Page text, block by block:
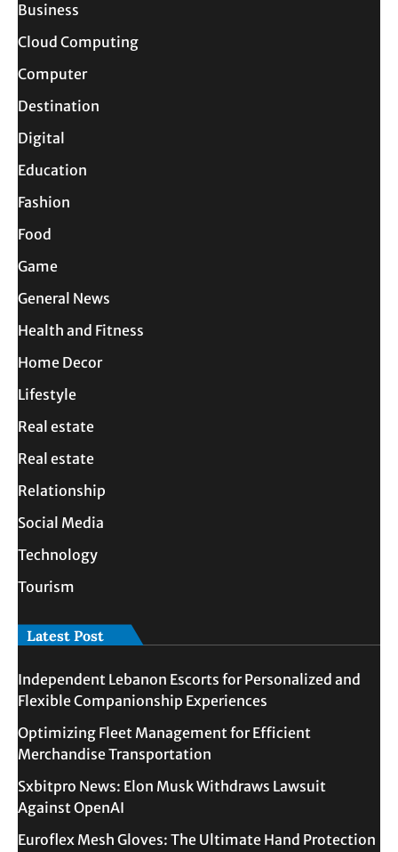
Business
Cloud Computing
Computer
Destination
Digital
Education
Fashion
Food
Game
General News
Health and Fitness
Home Decor
Lifestyle
Real estate
Real estate
Relationship
Social Media
Technology
Tourism
Latest Post
Independent Lebanon Escorts for Personalized and
Flexible Companionship Experiences
Optimizing Fleet Management for Efficient
Merchandise Transportation
Sxbitpro News: Elon Musk Withdraws Lawsuit
Against OpenAI
Euroflex Mesh Gloves: The Ultimate Hand Protection